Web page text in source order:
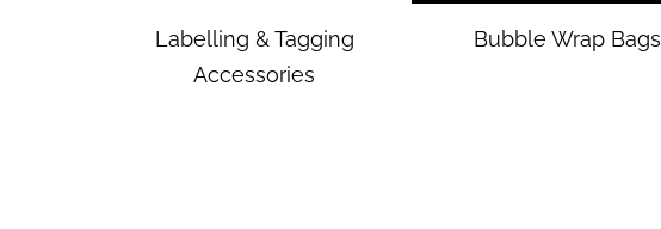
Labelling & Tagging
Accessories
Bubble Wrap Bags